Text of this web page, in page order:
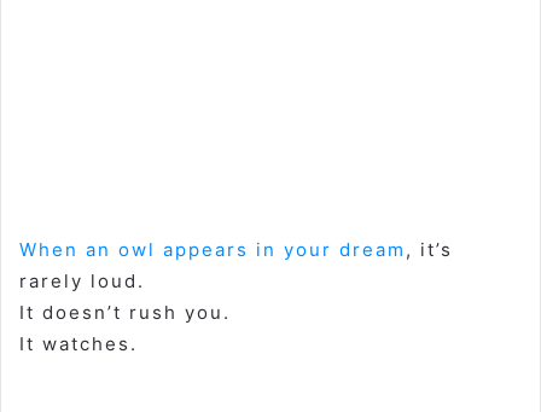
When an owl appears in your dream , it’s
rarely loud.
It doesn’t rush you.
It watches.